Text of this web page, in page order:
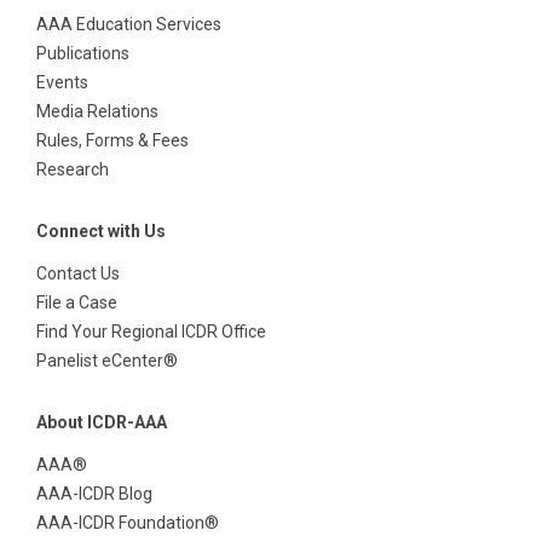
AAA Education Services
Publications
Events
Media Relations
Rules, Forms & Fees
Research
Connect with Us
Contact Us
File a Case
Find Your Regional ICDR Office
Panelist eCenter®
About ICDR-AAA
AAA®
AAA-ICDR Blog
AAA-ICDR Foundation®